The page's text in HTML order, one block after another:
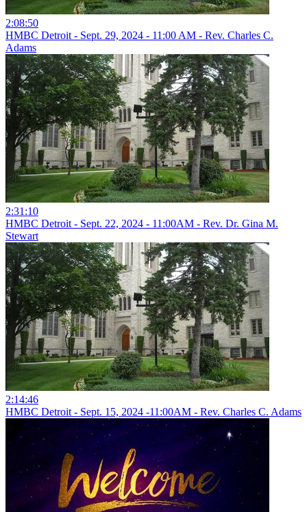
2:08:50
HMBC Detroit - Sept. 29, 2024 - 11:00 AM - Rev. Charles C.
Adams
2:31:10
HMBC Detroit - Sept. 22, 2024 - 11:00AM - Rev. Dr. Gina M.
Stewart
2:14:46
HMBC Detroit - Sept. 15, 2024 -11:00AM - Rev. Charles C. Adams